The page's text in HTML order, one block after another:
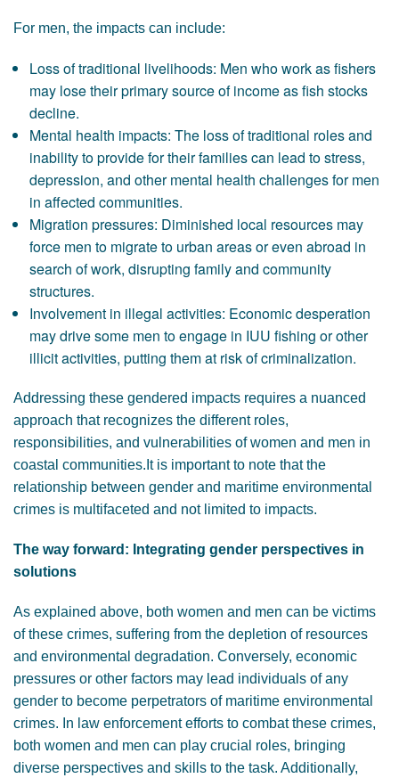
For men, the impacts can include:
Loss of traditional livelihoods: Men who work as fishers
may lose their primary source of income as fish stocks
decline.
Mental health impacts: The loss of traditional roles and
inability to provide for their families can lead to stress,
depression, and other mental health challenges for men
in affected communities.
Migration pressures: Diminished local resources may
force men to migrate to urban areas or even abroad in
search of work, disrupting family and community
structures.
Involvement in illegal activities: Economic desperation
may drive some men to engage in IUU fishing or other
illicit activities, putting them at risk of criminalization.
Addressing these gendered impacts requires a nuanced
approach that recognizes the different roles,
responsibilities, and vulnerabilities of women and men in
coastal communities.It is important to note that the
relationship between gender and maritime environmental
crimes is multifaceted and not limited to impacts.
The way forward: Integrating gender perspectives in
solutions
As explained above, both women and men can be victims
of these crimes, suffering from the depletion of resources
and environmental degradation. Conversely, economic
pressures or other factors may lead individuals of any
gender to become perpetrators of maritime environmental
crimes. In law enforcement efforts to combat these crimes,
both women and men can play crucial roles, bringing
diverse perspectives and skills to the task. Additionally,